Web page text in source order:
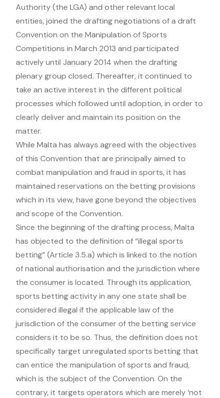
Authority (the LGA) and other relevant local
entities, joined the drafting negotiations of a draft
Convention on the Manipulation of Sports
Competitions in March 2013 and participated
actively until January 2014 when the drafting
plenary group closed. Thereafter, it continued to
take an active interest in the different political
processes which followed until adoption, in order to
clearly deliver and maintain its position on the
matter.
While Malta has always agreed with the objectives
of this Convention that are principally aimed to
combat manipulation and fraud in sports, it has
maintained reservations on the betting provisions
which in its view, have gone beyond the objectives
and scope of the Convention.
Since the beginning of the drafting process, Malta
has objected to the definition of “illegal sports
betting” (Article 3.5.a) which is linked to the notion
of national authorisation and the jurisdiction where
the consumer is located. Through its application,
sports betting activity in any one state shall be
considered illegal if the applicable law of the
jurisdiction of the consumer of the betting service
considers it to be so. Thus, the definition does not
specifically target unregulated sports betting that
can entice the manipulation of sports and fraud,
which is the subject of the Convention. On the
contrary, it targets operators which are merely ‘not